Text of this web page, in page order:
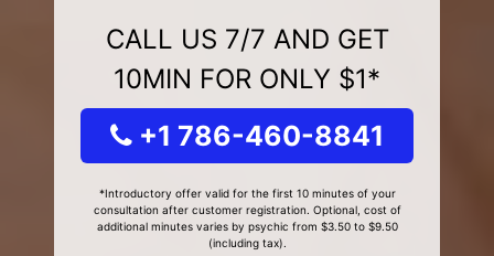
CALL US 7/7 AND GET
10MIN FOR ONLY $1*
+1 786-460-8841
*Introductory offer valid for the first 10 minutes of your
consultation after customer registration. Optional, cost of
additional minutes varies by psychic from $3.50 to $9.50
(including tax).